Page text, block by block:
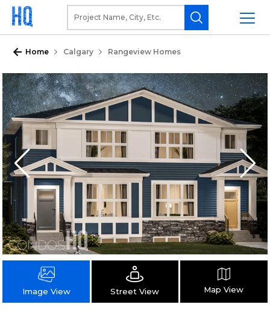
Home Calgary Rangeview Homes
Image View Street View Map View